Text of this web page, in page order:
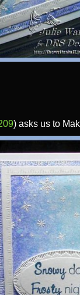
) asks us to